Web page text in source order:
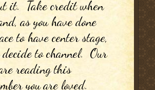
it.  Take credit when
as you have done
to have center stage,
to channel.  Our
reading this
you are loved.